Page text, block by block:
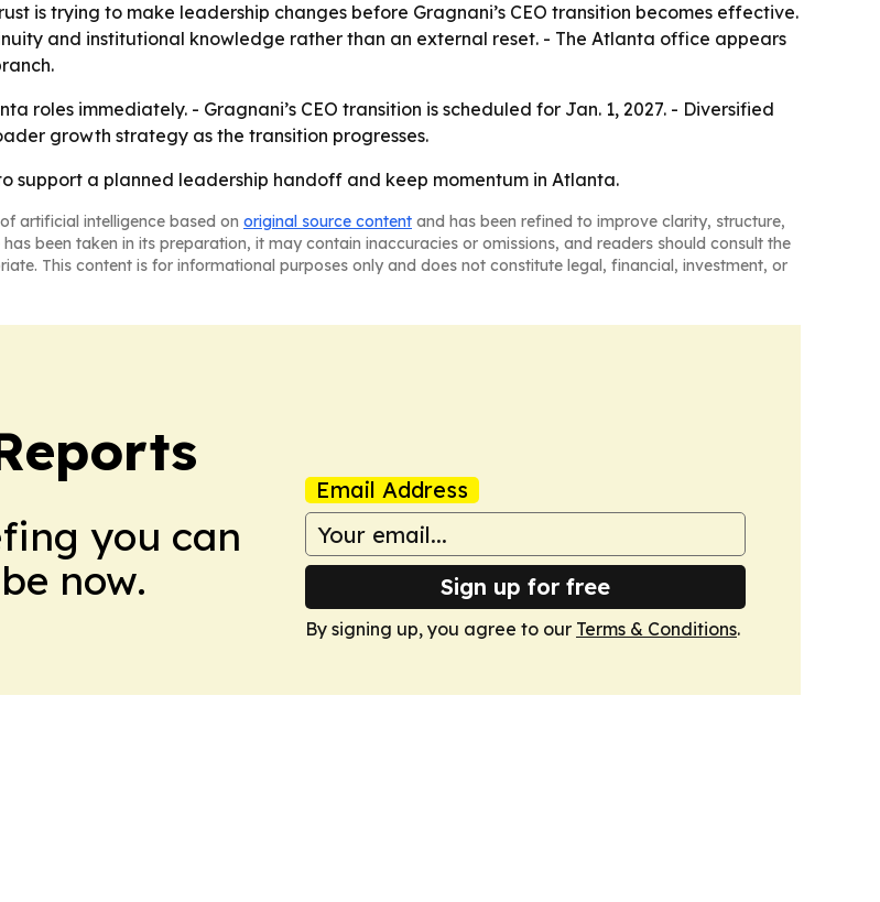
is trying to make leadership changes before Gragnani’s CEO transition becomes effective.
and institutional knowledge rather than an external reset. - The Atlanta office appears
roles immediately. - Gragnani’s CEO transition is scheduled for Jan. 1, 2027. - Diversified
growth strategy as the transition progresses.
support a planned leadership handoff and keep momentum in Atlanta.
artificial intelligence based on original source content and has been refined to improve clarity, structure,
been taken in its preparation, it may contain inaccuracies or omissions, and readers should consult the
This content is for informational purposes only and does not constitute legal, financial, investment, or
you can
now.
Email Address
Sign up for free
By signing up, you agree to our Terms & Conditions.